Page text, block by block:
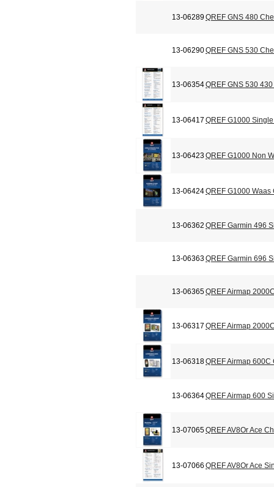
13-06289QREF GNS 480
13-06290QREF GNS 530
13-06354QREF GNS 530
13-06417 QREF G1000
13-06423QREF G1000 Non
13-06424QREF G1000 Waas
13-06362 QREF Garmin 496
13-06363QREF Garmin 696
13-06365QREF Airmap
13-06317 QREF Airmap
13-06318QREF Airmap 600C
13-06364QREF Airmap 600
13-07065QREF AV8Or Ace
13-07066 QREF AV8Or Ace